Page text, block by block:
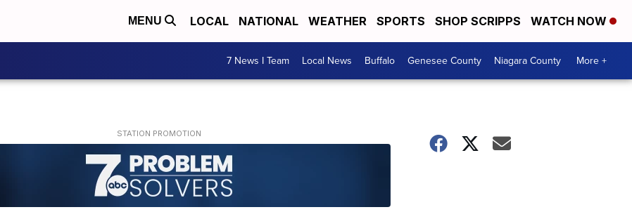
MENU LOCAL NATIONAL WEATHER SPORTS SHOP SCRIPPS WATCH NOW
7 News I Team Local News Buffalo Genesee County Niagara County More +